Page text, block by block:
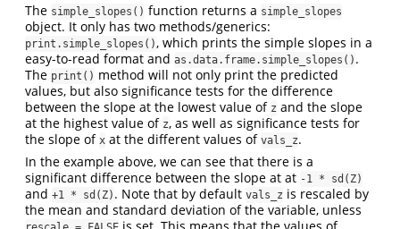
The simple_slopes() function returns a simple_slopes
object. It only has two methods/generics:
print.simple_slopes(), which prints the simple slopes in a
easy-to-read format and as.data.frame.simple_slopes() .
The print() method will not only print the predicted
values, but also significance tests for the difference
between the slope at the lowest value of z and the slope
at the highest value of z, as well as significance tests for
the slope of x at the different values of vals_z.
In the example above, we can see that there is a
significant difference between the slope at at -1 * sd(Z)
and +1 * sd(Z) . Note that by default vals_z is rescaled by
the mean and standard deviation of the variable, unless